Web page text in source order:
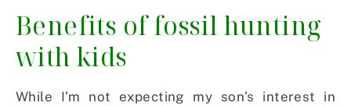
Benefits of fossil hunting
with kids
While I’m not expecting my son’s interest in